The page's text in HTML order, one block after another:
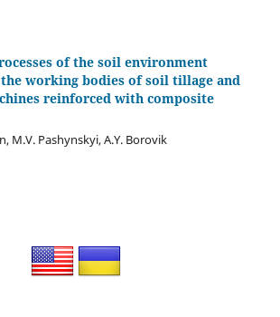
of the soil environment
working bodies of soil tillage and
reinforced with composite
M.V. Pashynskyi, A.Y. Borovik